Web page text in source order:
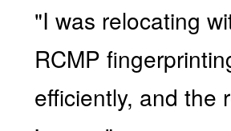
"I was relocating
RCMP
efficiently, and the